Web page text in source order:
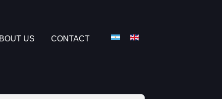
US CONTACT Select your language